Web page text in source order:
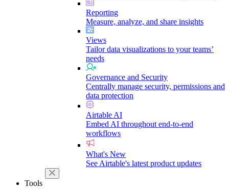
Reporting
Measure, analyze, and share insights
Views
Tailor data visualizations to your teams’
needs
Governance and Security
Centrally manage security, permissions and
data protection
Airtable AI
Embed AI throughout end-to-end
workflows
What's New
See Airtable's latest product updates
Tools